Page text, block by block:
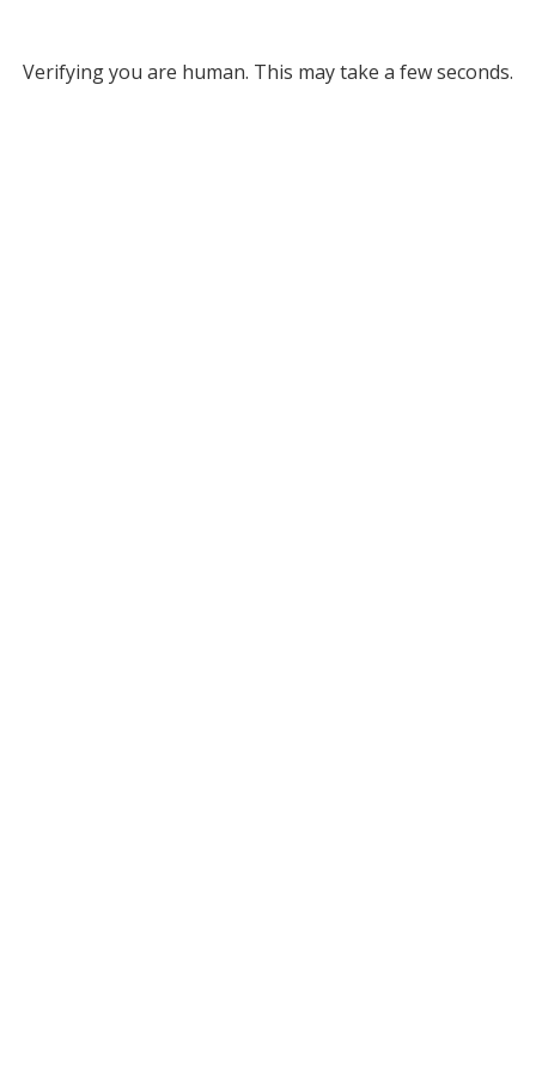
Verifying you are human. This may take a few seconds.